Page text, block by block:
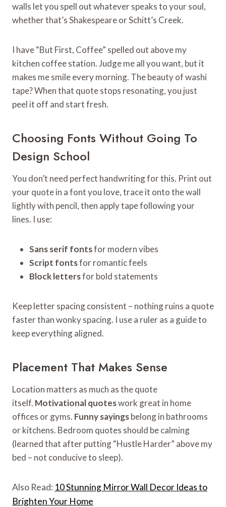
walls let you spell out whatever speaks to your soul,
whether that’s Shakespeare or Schitt’s Creek.
I have “But First, Coffee” spelled out above my
kitchen coffee station. Judge me all you want, but it
makes me smile every morning. The beauty of washi
tape? When that quote stops resonating, you just
peel it off and start fresh.
Choosing Fonts Without Going To
Design School
You don’t need perfect handwriting for this. Print out
your quote in a font you love, trace it onto the wall
lightly with pencil, then apply tape following your
lines. I use:
Sans serif fontsfor modern vibes
Script fontsfor romantic feels
Block lettersfor bold statements
Keep letter spacing consistent – nothing ruins a quote
faster than wonky spacing. I use a ruler as a guide to
keep everything aligned.
Placement That Makes Sense
Location matters as much as the quote
itself. Motivational quoteswork great in home
offices or gyms. Funny sayingsbelong in bathrooms
or kitchens. Bedroom quotes should be calming
(learned that after putting “Hustle Harder” above my
bed – not conducive to sleep).
Also Read: 10 Stunning Mirror Wall Decor Ideas to
Brighten Your Home